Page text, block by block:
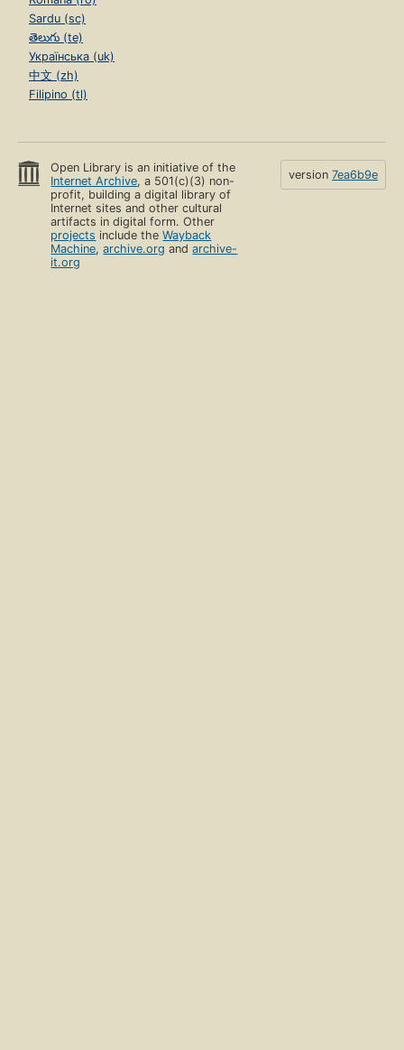
Sardu (sc)
తెలుగు (te)
Українська (uk)
中文 (zh)
Filipino (tl)
Open Library is an initiative of the
Internet Archive, a 501(c)(3) non-
profit, building a digital library of
Internet sites and other cultural
artifacts in digital form. Other
projects include theWayback
Machine,archive.org andarchive-
it.org
version 7ea6b9e